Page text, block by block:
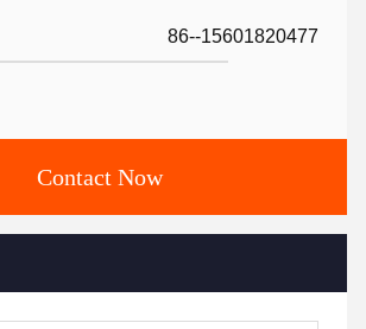
86--15601820477
Contact Now